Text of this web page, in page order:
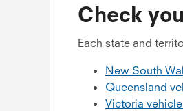
Check
Each state and
New South
Queensland
Victoria